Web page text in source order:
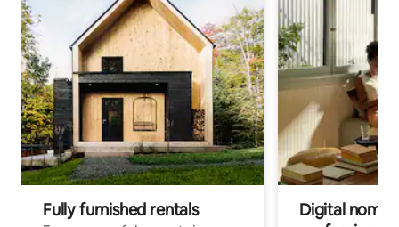
Fully furnished rentals
Digital